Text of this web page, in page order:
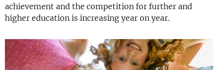
achievement and the competition for further and
higher education is increasing year on year.